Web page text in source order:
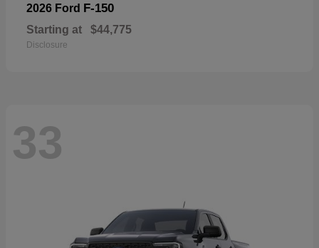
2026 Ford F-150
Starting at $44,775
Disclosure
33